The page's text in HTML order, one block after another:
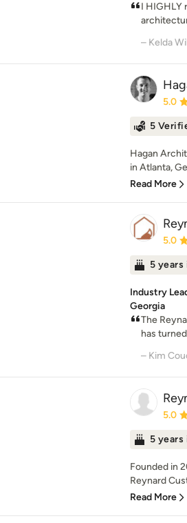
I HIGHLY
– Kelda
5.0
5
Hagan
in Atlanta,
Read More
5.0
5 years
Industry
Georgia
The
has
– Kim
5.0
5 years
Founded in
Reynard
Read More